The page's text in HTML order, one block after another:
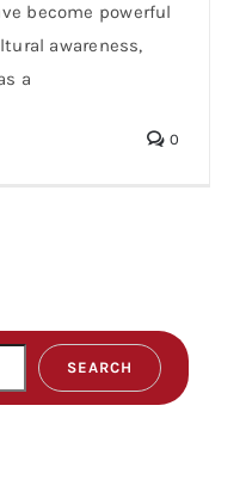
a Game – A
a Natio
become powerful
awareness,
a
0
SEARCH